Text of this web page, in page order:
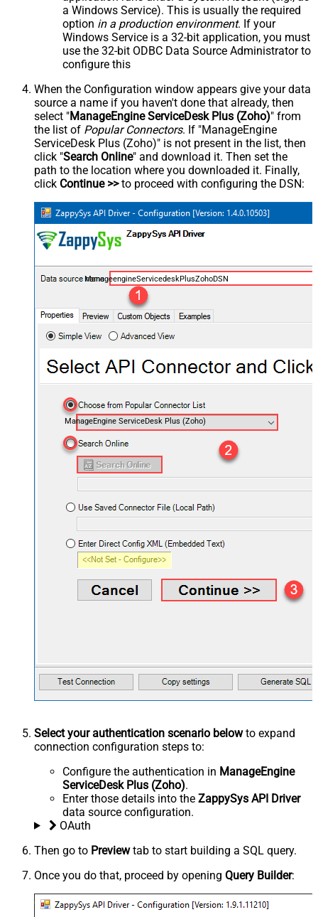
a Windows Service). This is usually the required
option in a production environment. If your
Windows Service is a 32-bit application, you must
use the 32-bit ODBC Data Source Administrator to
configure this
When the Configuration window appears give your data
source a name if you haven't done that already, then
select "ManageEngine ServiceDesk Plus (Zoho)" from
the list of Popular Connectors. If "ManageEngine
ServiceDesk Plus (Zoho)" is not present in the list, then
click "Search Online" and download it. Then set the
path to the location where you downloaded it. Finally,
click Continue >>to proceed with configuring the DSN:
ManageengineServicedeskPlusZohoDSN
ManageEngine ServiceDesk Plus (Zoho)
Select your authentication scenario belowto expand
connection configuration steps to:
Configure the authentication in ManageEngine
ServiceDesk Plus (Zoho).
Enter those details into the ZappySys API Driver
data source configuration.
OAuth
Then go to Previewtab to start building a SQL query.
Once you do that, proceed by opening Query Builder: